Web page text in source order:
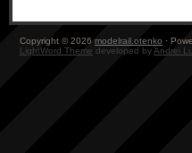
Copyright © 2026 modelrail.otenko ·
LightWord Theme developed byAndrei